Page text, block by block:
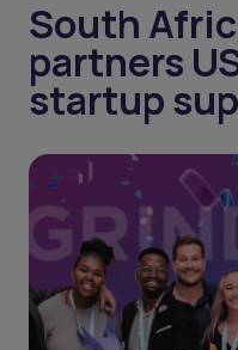
South
partners
startup